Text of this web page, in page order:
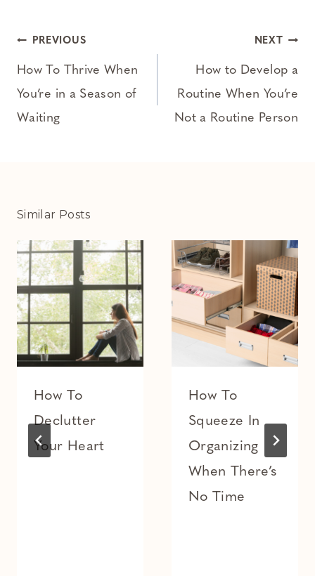
Post
navigation
PREVIOUS
How To Thrive When
You’re in a Season of
Waiting
NEXT
How to Develop a
Routine When You’re
Not a Routine Person
Similar Posts
How To
Declutter
Your Heart
How To
Squeeze In
Organizing
When There’s
No Time